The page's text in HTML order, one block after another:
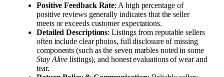
Positive Feedback Rate: A high percentage of
positive reviews generally indicates that the seller
meets or exceeds customer expectations.
Detailed Descriptions: Listings from reputable sellers
often include clear photos, full disclosure of missing
components (such as the seven marbles noted in some
Stay Alive listings), and honest evaluations of wear and
tear.